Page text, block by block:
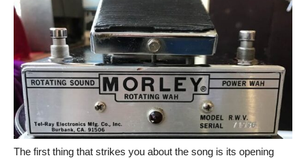
The first thing that strikes you about the song is its opening